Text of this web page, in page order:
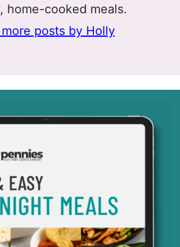
home-cooked meals.
posts by Holly